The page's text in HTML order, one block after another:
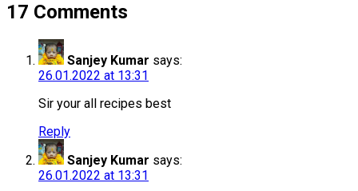
17 Comments
Sanjey Kumar says:
26.01.2022 at 13:31
Sir your all recipes best
Reply
Sanjey Kumar says:
26.01.2022 at 13:31